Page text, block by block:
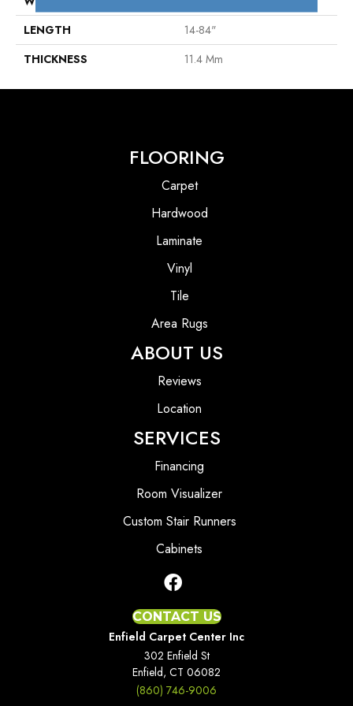
LENGTH
14-84"
THICKNESS
11.4 Mm
FLOORING
Carpet
Hardwood
Laminate
Vinyl
Tile
Area Rugs
ABOUT US
Reviews
Location
SERVICES
Financing
Room Visualizer
Custom Stair Runners
Cabinets
CONTACT US
Enfield Carpet Center Inc
302 Enfield St
Enfield, CT 06082
(860) 746-9006